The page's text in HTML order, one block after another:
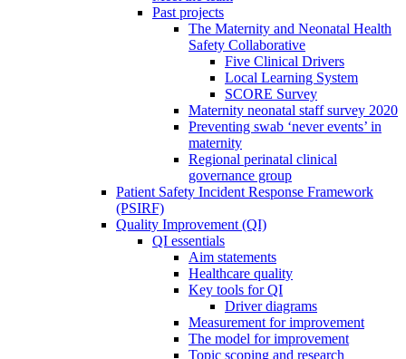
Past projects
The Maternity and Neonatal Health
Safety Collaborative
Five Clinical Drivers
Local Learning System
SCORE Survey
Maternity neonatal staff survey 2020
Preventing swab ‘never events’ in
maternity
Regional perinatal clinical
governance group
Patient Safety Incident Response Framework
(PSIRF)
Quality Improvement (QI)
QI essentials
Aim statements
Healthcare quality
Key tools for QI
Driver diagrams
Measurement for improvement
The model for improvement
Topic scoping and research